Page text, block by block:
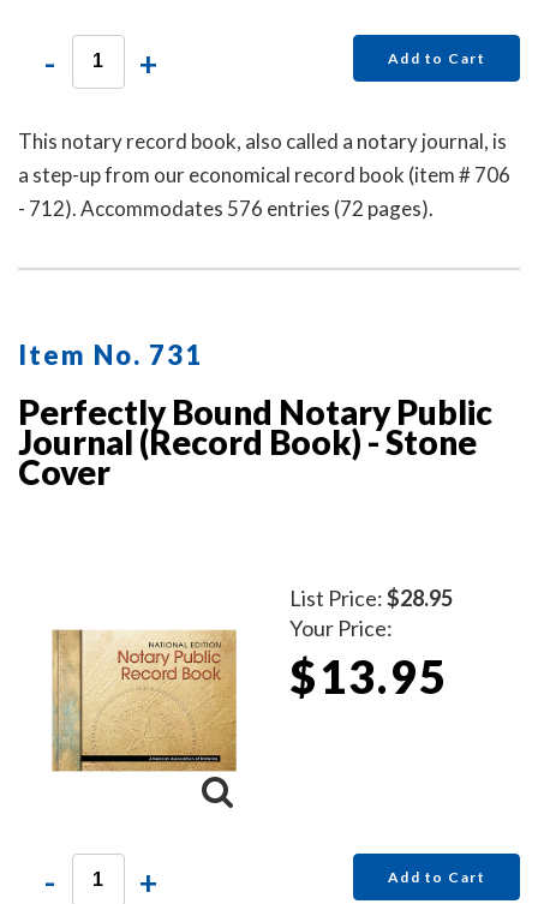
- + Add to Cart
This notary record book, also called a notary journal, is
a step-up from our economical record book (item # 706
- 712). Accommodates 576 entries (72 pages).
Item No. 731
Perfectly Bound Notary Public
Journal (Record Book) - Stone
Cover
List Price:$28.95
Your Price:
$13.95
- + Add to Cart